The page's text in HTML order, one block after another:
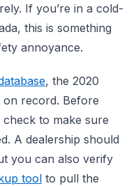
If you’re in a cold-
this is something
annoyance.
, the 2020
on record. Before
to make sure
A dealership should
you can also verify
tool to pull the